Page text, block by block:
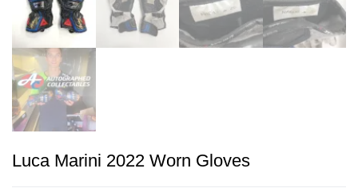
Luca Marini 2022 Worn Gloves